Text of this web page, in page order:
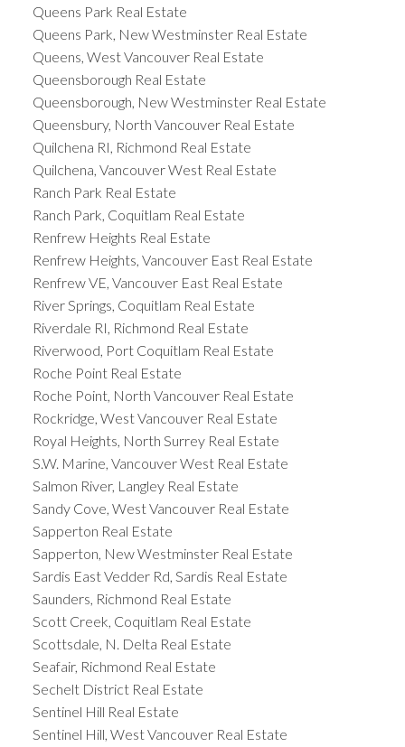
Queens Park Real Estate
Queens Park, New Westminster Real Estate
Queens, West Vancouver Real Estate
Queensborough Real Estate
Queensborough, New Westminster Real Estate
Queensbury, North Vancouver Real Estate
Quilchena RI, Richmond Real Estate
Quilchena, Vancouver West Real Estate
Ranch Park Real Estate
Ranch Park, Coquitlam Real Estate
Renfrew Heights Real Estate
Renfrew Heights, Vancouver East Real Estate
Renfrew VE, Vancouver East Real Estate
River Springs, Coquitlam Real Estate
Riverdale RI, Richmond Real Estate
Riverwood, Port Coquitlam Real Estate
Roche Point Real Estate
Roche Point, North Vancouver Real Estate
Rockridge, West Vancouver Real Estate
Royal Heights, North Surrey Real Estate
S.W. Marine, Vancouver West Real Estate
Salmon River, Langley Real Estate
Sandy Cove, West Vancouver Real Estate
Sapperton Real Estate
Sapperton, New Westminster Real Estate
Sardis East Vedder Rd, Sardis Real Estate
Saunders, Richmond Real Estate
Scott Creek, Coquitlam Real Estate
Scottsdale, N. Delta Real Estate
Seafair, Richmond Real Estate
Sechelt District Real Estate
Sentinel Hill Real Estate
Sentinel Hill, West Vancouver Real Estate